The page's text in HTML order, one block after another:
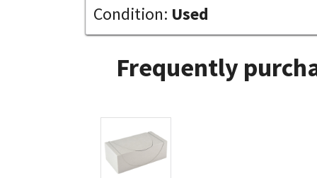
Condition: Used
Frequently